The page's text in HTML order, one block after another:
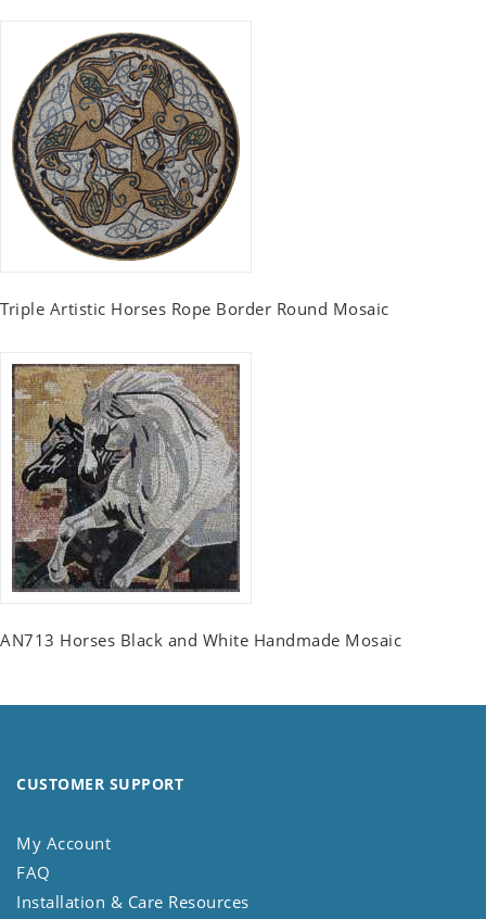
Triple Artistic Horses Rope Border Round Mosaic
AN713 Horses Black and White Handmade Mosaic
CUSTOMER SUPPORT
My Account
FAQ
Installation & Care Resources